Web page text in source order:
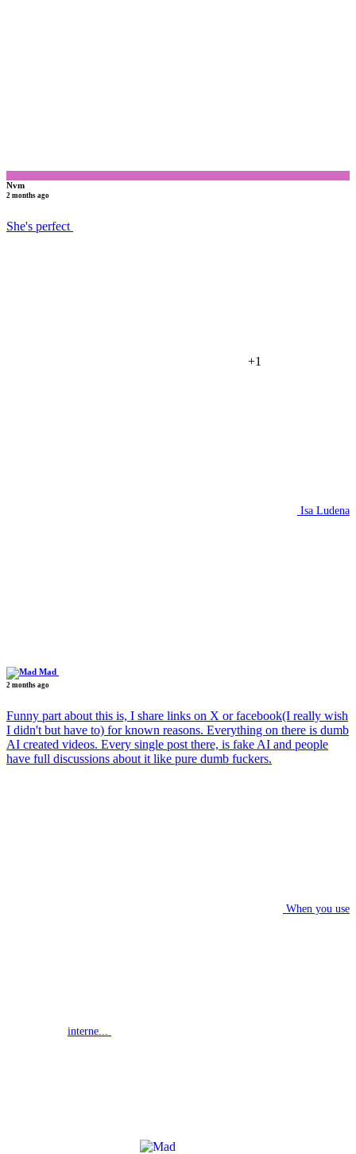
Nvm
2 months ago
She's perfect
+1
Isa Ludena
Mad
2 months ago
Funny part about this is, I share links on X or facebook(I really wish
I didn't but have to) for known reasons. Everything on there is dumb
AI created videos. Every single post there, is fake AI and people
have full discussions about it like pure dumb fuckers.
When you use
interne...